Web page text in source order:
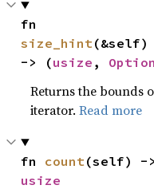
size_hint(&self)
-> (usize , Option
Returns the bounds
iterator.Read more
fn count
usize